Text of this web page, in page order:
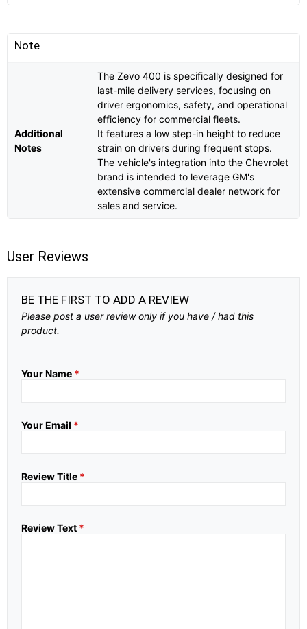
Note
Additional
Notes
The Zevo 400 is specifically designed for
last-mile delivery services, focusing on
driver ergonomics, safety, and operational
efficiency for commercial fleets.
It features a low step-in height to reduce
strain on drivers during frequent stops.
The vehicle's integration into the Chevrolet
brand is intended to leverage GM's
extensive commercial dealer network for
sales and service.
User Reviews
BE THE FIRST TO ADD A REVIEW
Please post a user review only if you have / had this
product.
Your Name *
Your Email *
Review Title *
Review Text *